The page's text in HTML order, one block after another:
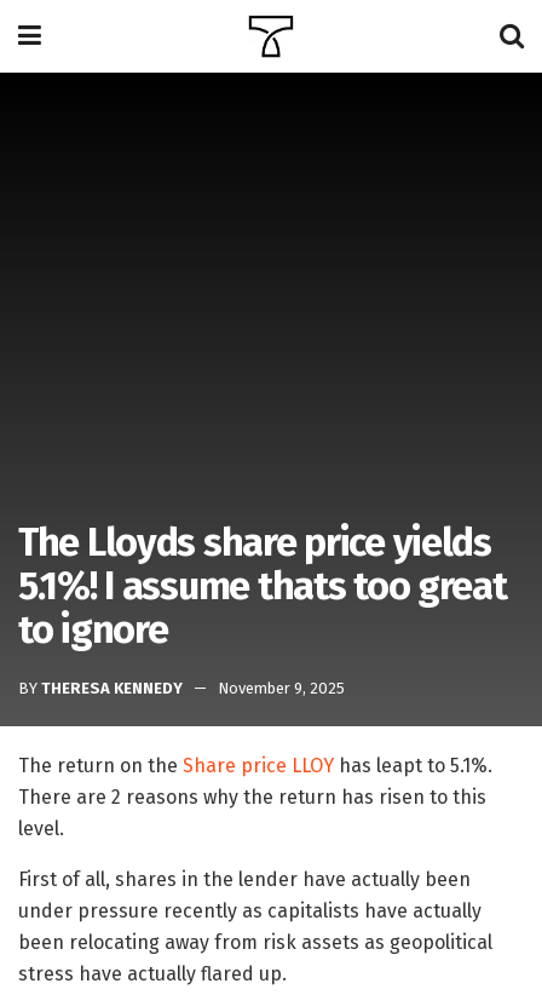
The Lloyds share price yields
5.1%! I assume thats too great
to ignore
BY THERESA KENNEDY November 9, 2025
The return on the Share price LLOY has leapt to 5.1%.
There are 2 reasons why the return has risen to this
level.
First of all, shares in the lender have actually been
under pressure recently as capitalists have actually
been relocating away from risk assets as geopolitical
stress have actually flared up.